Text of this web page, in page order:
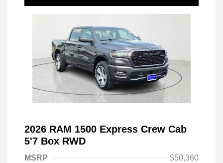
2026 RAM 1500 Express Crew Cab
5'7 Box RWD
MSRP
$50,360